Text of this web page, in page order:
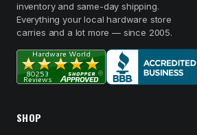
inventory and same-day shipping.
Everything your local hardware store
carries and a lot more — since 2005.
SHOP